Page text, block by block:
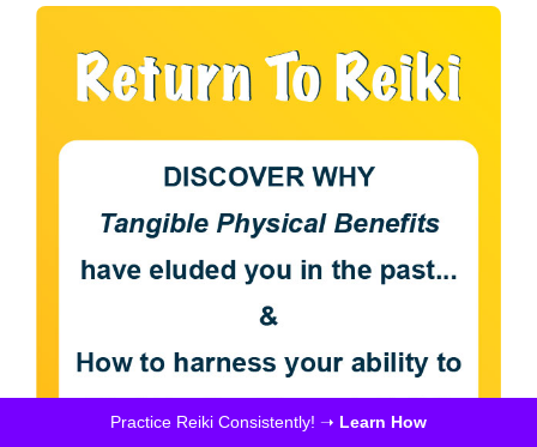
Practice Reiki Consistently! ➝ Learn How